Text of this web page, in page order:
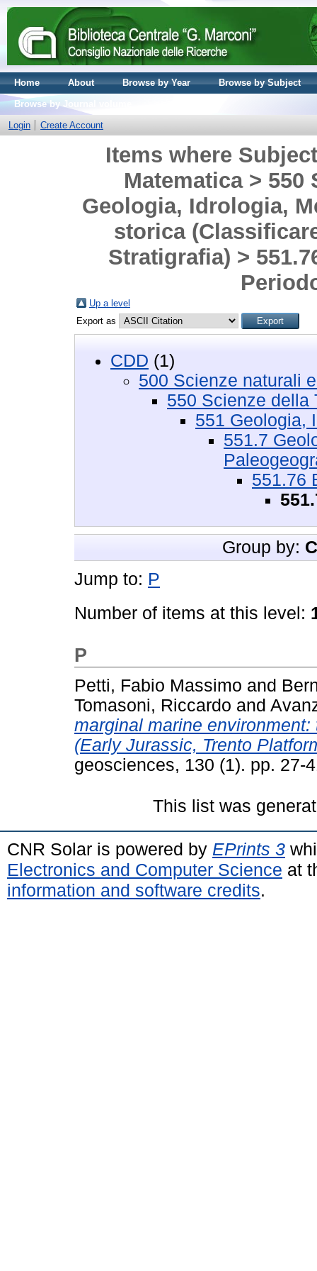
Home About Browse by Year
Browse by Subject
Browse by Journal volume
Login
Create Account
Items where
Matematica > 550
Geologia, Idrologia,
storica
Stratigrafia) >
Up a level
Export as
CDD (1)
500 Scienze naturali
550 Scienze della
551 Geologia,
551.7
551.76
Group by:
Jump to: P
Number of items at this level:
P
Petti, Fabio Massimo and
Tomasoni, Riccardo and
marginal marine
(Early Jurassic, Trento
geosciences, 130 (1). pp. 27-
This list was
CNR Solar is powered by EPrints 3
Electronics and Computer Science at
information and software credits.